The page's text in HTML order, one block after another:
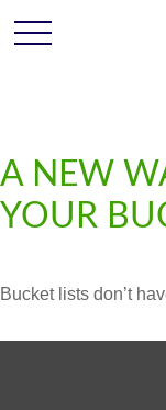
A NEW
YOUR
Bucket lists don’t